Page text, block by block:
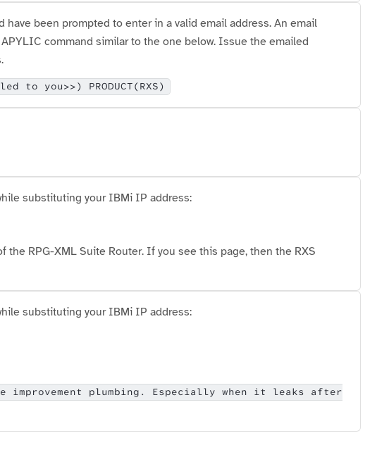
have been prompted to enter in a valid email address. An email
command similar to the one below. Issue the emailed
to you>>) PRODUCT(RXS)
substituting your IBMi IP address:
RPG-XML Suite Router. If you see this page, then the RXS
substituting your IBMi IP address:
improvement plumbing. Especially when it leaks after